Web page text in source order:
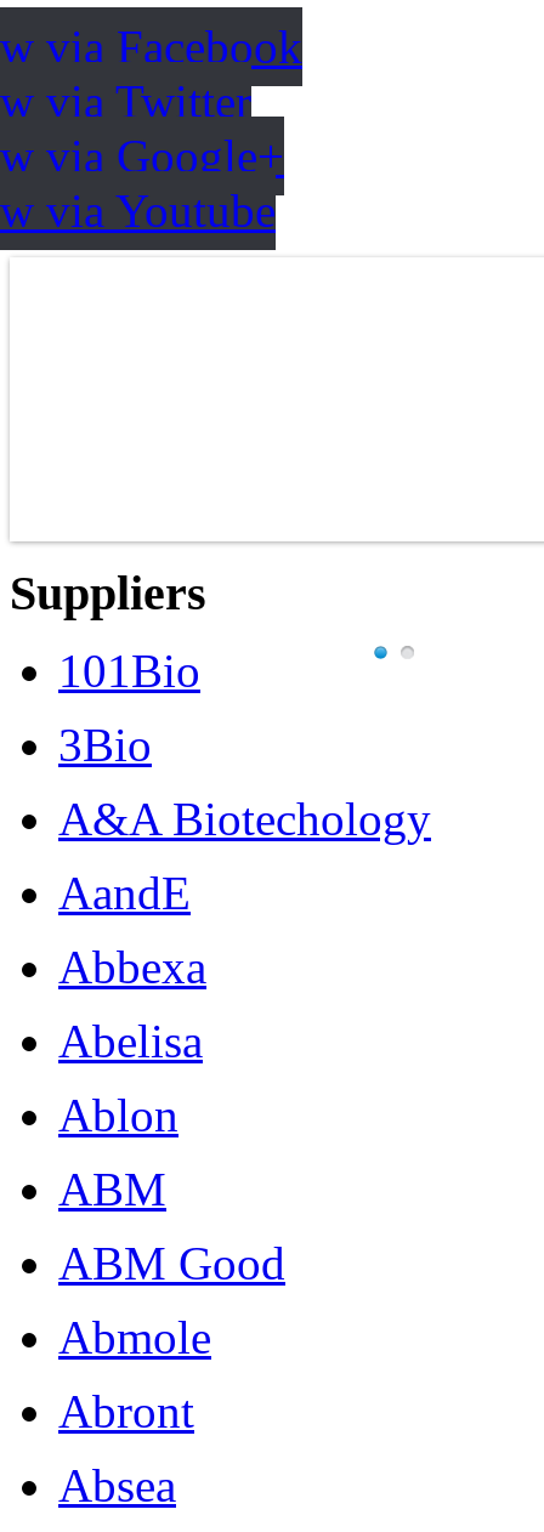
via Facebook
via Twitter
via Google+
via Youtube
Suppliers
101Bio
3Bio
A&A Biotechology
AandE
Abbexa
Abelisa
Ablon
ABM
ABM Good
Abmole
Abront
Absea